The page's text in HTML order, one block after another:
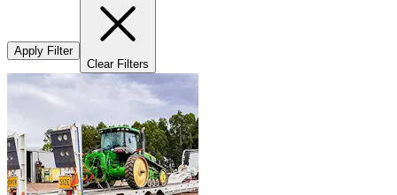
Apply Filter
Clear Filters